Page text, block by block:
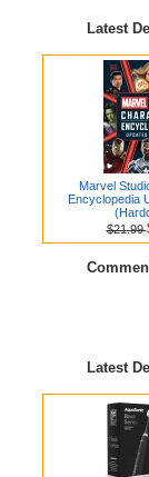
Latest
Marvel
Encyclopedia
$21.99
Latest